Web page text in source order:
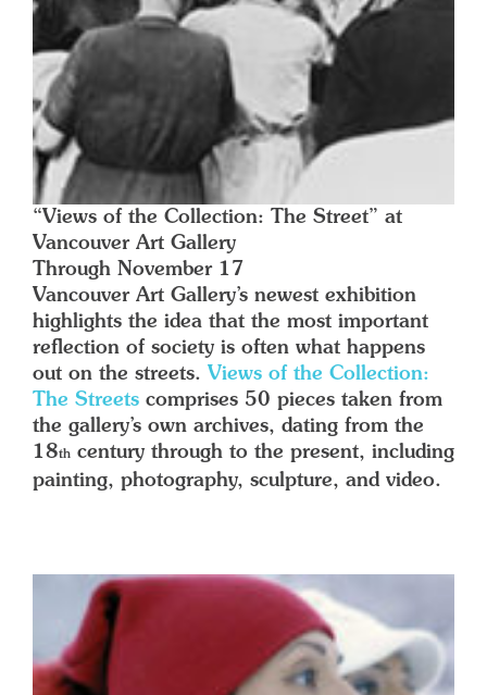
“Views of the Collection: The Street” at
Vancouver Art Gallery
Through November 17
Vancouver Art Gallery’s newest exhibition
highlights the idea that the most important
reflection of society is often what happens
out on the streets. Views of the Collection:
The Streets comprises 50 pieces taken from
the gallery’s own archives, dating from the
18th century through to the present, including
painting, photography, sculpture, and video.